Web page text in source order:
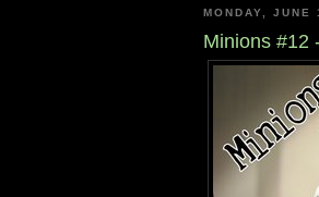
MONDAY, JUNE
Minions #12